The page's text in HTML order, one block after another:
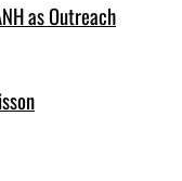
as Outreach